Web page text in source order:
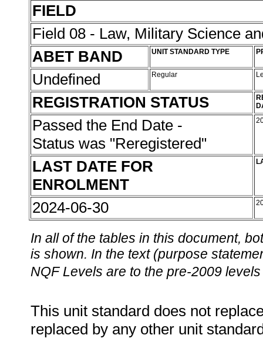
FIELD
Field 08 - Law, Military Science
ABET BAND
UNIT STANDARD TYPE
Undefined Regular
REGISTRATION STATUS
Passed the End Date -
Status was "Reregistered"
LAST DATE FOR
ENROLMENT
2024-06-30
In all of the tables in this document,
is shown. In the text (purpose
NQF Levels are to the pre-2009
This unit standard does not
replaced by any other unit